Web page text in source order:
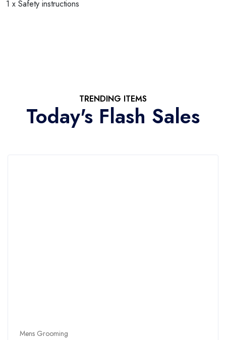
1 x Safety instructions
TRENDING ITEMS
Today's Flash Sales
Mens Grooming